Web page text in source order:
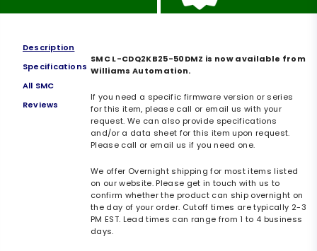
Description
Specifications
All SMC
Reviews
SMC L-CDQ2KB25-50DMZ is now available from
Williams Automation.
If you need a specific firmware version or series
for this item, please call or email us with your
request. We can also provide specifications
and/or a data sheet for this item upon request.
Please call or email us if you need one.
We offer Overnight shipping for most items listed
on our website. Please get in touch with us to
confirm whether the product can ship overnight on
the day of your order. Cutoff times are typically 2-3
PM EST. Lead times can range from 1 to 4 business
days.